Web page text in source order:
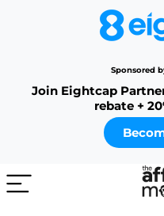
Sponsored
Join Eightcap
rebate +